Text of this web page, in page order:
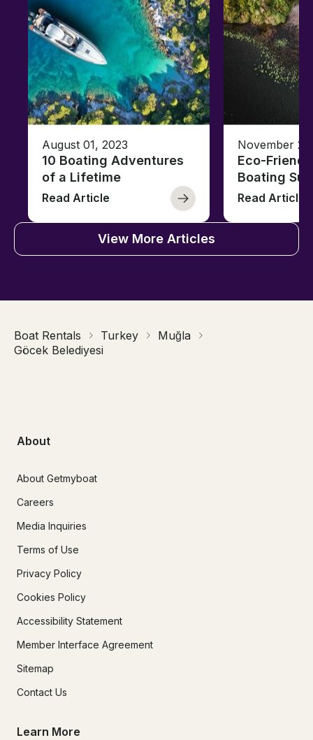
August 01, 2023
10 Boating Adventures
of a Lifetime
Read Article
November
Eco-
Boating
Read Article
View More Articles
Boat Rentals Turkey
Muğla
Göcek Belediyesi
About
About Getmyboat
Careers
Media Inquiries
Terms of Use
Privacy Policy
Cookies Policy
Accessibility Statement
Member Interface Agreement
Sitemap
Contact Us
Learn More